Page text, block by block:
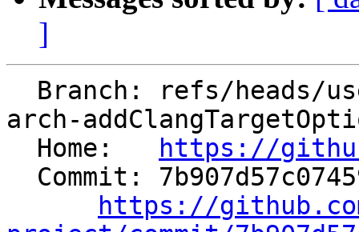
]
arch-
  Home:
https://
https://